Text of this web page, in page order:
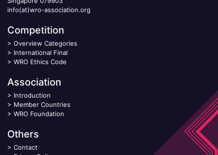
info(at)wro-association.org
Competition
> Overview Categories
> International Final
> WRO Ethics Code
Association
> Introduction
> Member Countries
> WRO Foundation
Others
> Contact